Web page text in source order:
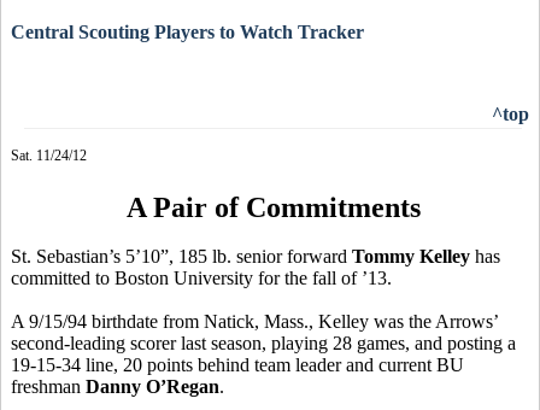
Central Scouting Players to Watch Tracker
^top
Sat. 11/24/12
A Pair of Commitments
St. Sebastian’s 5’10”, 185 lb. senior forward Tommy Kelley has
committed to Boston University for the fall of ’13.
A 9/15/94 birthdate from Natick, Mass., Kelley was the Arrows’
second-leading scorer last season, playing 28 games, and posting a
19-15-34 line, 20 points behind team leader and current BU
freshman Danny O’Regan.